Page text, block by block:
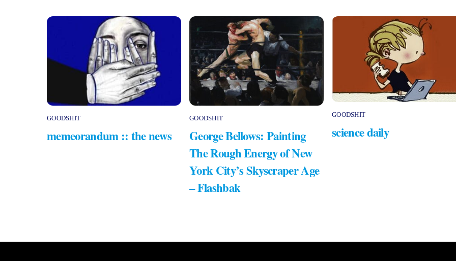
GOODSHIT
memeorandum :: the news
GOODSHIT
George Bellows: Painting
The Rough Energy of New
York City’s Skyscraper Age
– Flashbak
GOODSHIT
science daily